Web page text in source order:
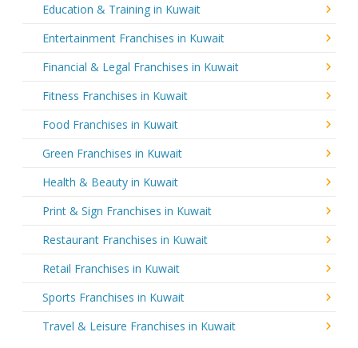
Education & Training in Kuwait
Entertainment Franchises in Kuwait
Financial & Legal Franchises in Kuwait
Fitness Franchises in Kuwait
Food Franchises in Kuwait
Green Franchises in Kuwait
Health & Beauty in Kuwait
Print & Sign Franchises in Kuwait
Restaurant Franchises in Kuwait
Retail Franchises in Kuwait
Sports Franchises in Kuwait
Travel & Leisure Franchises in Kuwait